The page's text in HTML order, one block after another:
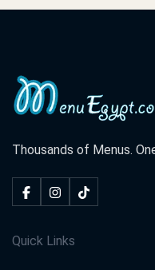
Thousands of Menus.
Quick Links